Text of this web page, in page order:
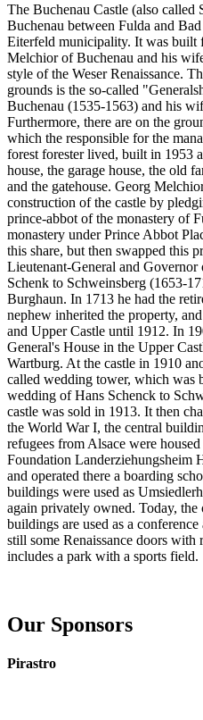
The Buchenau Castle (also called
Buchenau between Fulda and
Eiterfeld municipality. It was built
Melchior of Buchenau and his
style of the Weser Renaissance.
grounds is the so-called
Buchenau (1535-1563) and his
Furthermore, there are on the
which the responsible for the
forest forester lived, built in 1953
house, the garage house, the old
and the gatehouse. Georg
construction of the castle by
prince-abbot of the monastery of
monastery under Prince Abbot
this share, but then swapped this
Lieutenant-General and
Schenk to Schweinsberg (1653-
Burghaun. In 1713 he had the
nephew inherited the property,
and Upper Castle until 1912. In
General's House in the Upper
Wartburg. At the castle in 1910
called wedding tower, which was
wedding of Hans Schenck to
castle was sold in 1913. It then
the World War I, the central
refugees from Alsace were
Foundation Landerziehungsheim
and operated there a boarding
buildings were used as
again privately owned. Today, the
buildings are used as a
still some Renaissance doors with
includes a park with a sports field.
Our Sponsors
Pirastro